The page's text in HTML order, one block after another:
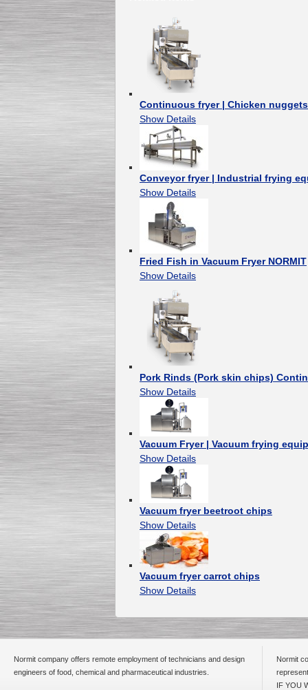
Continuous fryer | Chicken
Show Details
Conveyor fryer | Industrial frying
Show Details
Fried Fish in Vacuum Fryer NORMIT
Show Details
Pork Rinds (Pork skin chips)
Show Details
Vacuum Fryer | Vacuum frying
Show Details
Vacuum fryer beetroot chips
Show Details
Vacuum fryer carrot chips
Show Details
Normit company offers remote employment of technicians and design
engineers of food, chemical and pharmaceutical industries.
Normit
IF YOU